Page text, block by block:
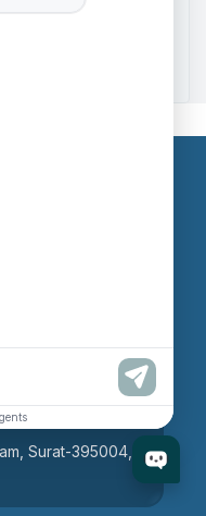
Surat-395004,